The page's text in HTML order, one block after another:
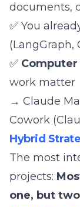
documents,
✅ You
(LangGraph,
✅ Computer
work matter
→ Claude
Cowork
Hybrid
The most
projects:
one, but